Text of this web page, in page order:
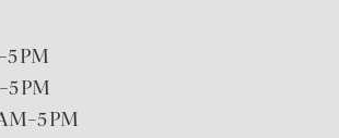
PM
PM
PM